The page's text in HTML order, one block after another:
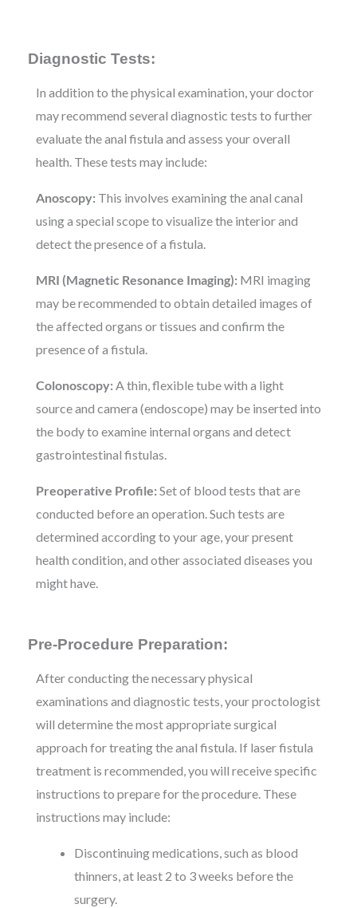
Diagnostic Tests:
In addition to the physical examination, your doctor
may recommend several diagnostic tests to further
evaluate the anal fistula and assess your overall
health. These tests may include:
Anoscopy: This involves examining the anal canal
using a special scope to visualize the interior and
detect the presence of a fistula.
MRI (Magnetic Resonance Imaging): MRI imaging
may be recommended to obtain detailed images of
the affected organs or tissues and confirm the
presence of a fistula.
Colonoscopy: A thin, flexible tube with a light
source and camera (endoscope) may be inserted into
the body to examine internal organs and detect
gastrointestinal fistulas.
Preoperative Profile: Set of blood tests that are
conducted before an operation. Such tests are
determined according to your age, your present
health condition, and other associated diseases you
might have.
Pre-Procedure Preparation:
After conducting the necessary physical
examinations and diagnostic tests, your proctologist
will determine the most appropriate surgical
approach for treating the anal fistula. If laser fistula
treatment is recommended, you will receive specific
instructions to prepare for the procedure. These
instructions may include:
Discontinuing medications, such as blood
thinners, at least 2 to 3 weeks before the
surgery.